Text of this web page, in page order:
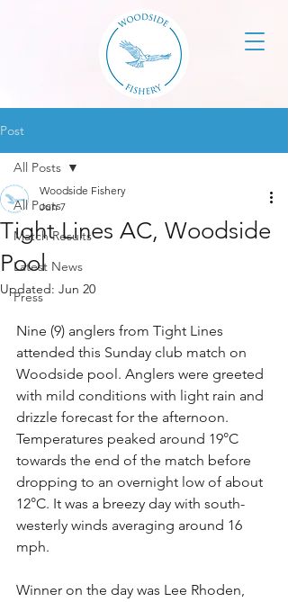
Post
All Posts
Match Results
Latest News
Press
All Posts
Tight Lines AC, Woodside
Pool
Woodside Fishery
Jun 7
Updated: Jun 20
Nine (9) anglers from Tight Lines
attended this Sunday club match on
Woodside pool. Anglers were greeted
with mild conditions with light rain and
drizzle forecast for the afternoon.
Temperatures peaked around 19°C
towards the end of the match before
dropping to an overnight low of about
12°C. It was a breezy day with south-
westerly winds averaging around 16
mph.
Winner on the day was Lee Rhoden,